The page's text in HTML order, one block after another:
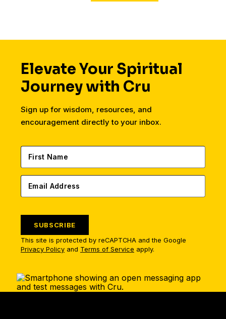
Elevate Your Spiritual
Journey with Cru
Sign up for wisdom, resources, and
encouragement directly to your inbox.
SUBSCRIBE
This site is protected by reCAPTCHA and the Google
Privacy Policy and Terms of Service apply.